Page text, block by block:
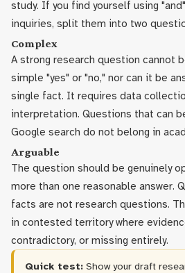
study. If you find yourself using
inquiries, split them into two
Complex
A strong research question cannot
simple "yes" or "no," nor can it be
single fact. It requires data
interpretation. Questions that can
Google search do not belong in
Arguable
The question should be genuinely
more than one reasonable answer.
facts are not research questions.
in contested territory where
contradictory, or missing entirely.
Quick test: Show your draft